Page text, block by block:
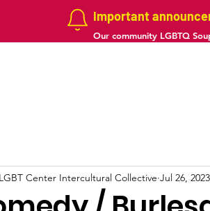
Important
Our community LGBTQ
LGBT Center Intercultural Collective Jul 26, 2023